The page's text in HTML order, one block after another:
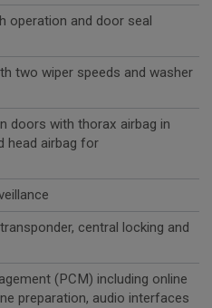
operation and door seal
two wiper speeds and washer
doors with thorax airbag in
head airbag for
central locking and
(PCM) including online
preparation, audio interfaces